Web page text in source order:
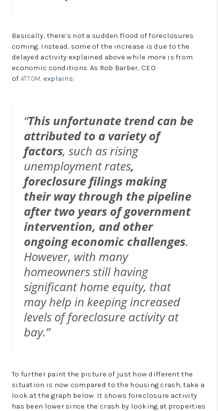
Basically, there’s not a sudden flood of foreclosures
coming. Instead, some of the increase is due to the
delayed activity explained above while more is from
economic conditions. As Rob Barber, CEO
of ATTOM, explains:
“This unfortunate trend can be
attributed to a variety of
factors, such as rising
unemployment rates,
foreclosure filings making
their way through the pipeline
after two years of government
intervention, and other
ongoing economic challenges.
However, with many
homeowners still having
significant home equity, that
may help in keeping increased
levels of foreclosure activity at
bay.”
To further paint the picture of just how different the
situation is now compared to the housing crash, take a
look at the graph below. It shows foreclosure activity
has been lower since the crash by looking at properties